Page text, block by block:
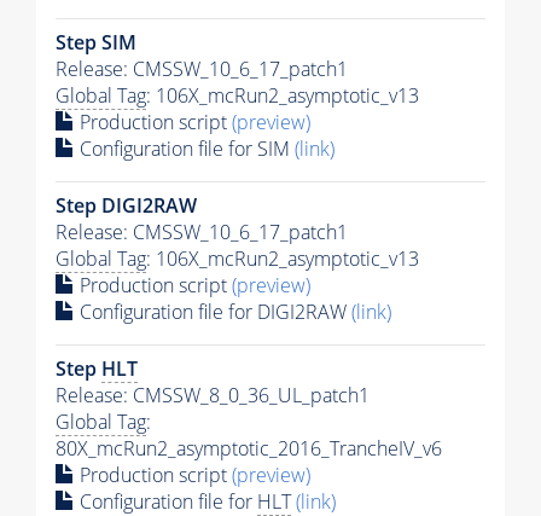
Step SIM
Release: CMSSW_10_6_17_patch1
Global Tag: 106X_mcRun2_asymptotic_v13
Production script(preview)
Configuration file for SIM (link)
Step DIGI2RAW
Release: CMSSW_10_6_17_patch1
Global Tag: 106X_mcRun2_asymptotic_v13
Production script(preview)
Configuration file for DIGI2RAW(link)
Step HLT
Release: CMSSW_8_0_36_UL_patch1
Global Tag:
80X_mcRun2_asymptotic_2016_TrancheIV_v6
Production script(preview)
Configuration file for HLT(link)